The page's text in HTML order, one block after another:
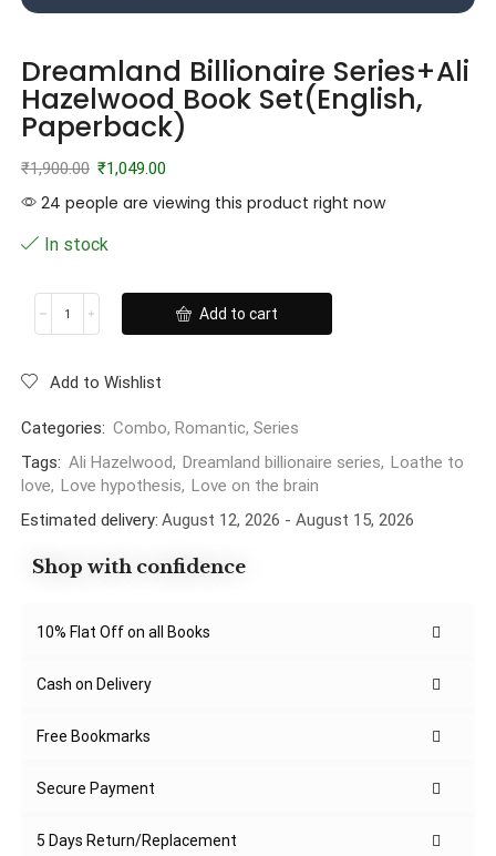
Dreamland Billionaire Series+Ali
Hazelwood Book Set(English,
Paperback)
₹1,900.00 ₹1,049.00
24 people are viewing this product right now
In stock
Add to cart
Add to Wishlist
Categories: Combo, Romantic, Series
Tags: Ali Hazelwood, Dreamland billionaire series, Loathe to
love, Love hypothesis, Love on the brain
Estimated delivery: August 12, 2026 - August 15, 2026
Shop with confidence
10% Flat Off on all Books
Cash on Delivery
Free Bookmarks
Secure Payment
5 Days Return/Replacement